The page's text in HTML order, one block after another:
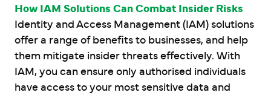
How IAM Solutions Can Combat Insider Risks
Identity and Access Management (IAM) solutions
offer a range of benefits to businesses, and help
them mitigate insider threats effectively. With
IAM, you can ensure only authorised individuals
have access to your most sensitive data and